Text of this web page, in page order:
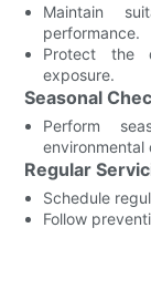
Maintain
performance.
Protect the
exposure.
Seasonal
Perform
environmental
Regular
Schedule
Follow